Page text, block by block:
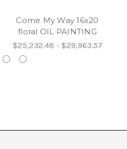
Come My Way 16x20
floral OIL PAINTING
$25,232.48 - $29,963.57